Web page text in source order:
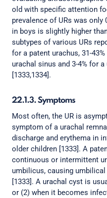
old with specific attention
prevalence of URs was only
in boys is slightly higher
subtypes of various URs
for a patent urachus, 31-
urachal sinus and 3-4% for
[1333,1334].
22.1.3. Symptoms
Most often, the UR is
symptom of a urachal
discharge and erythema in
older children [1333]. A
continuous or intermittent
umbilicus, causing
[1333]. A urachal cyst is
or (2) when it becomes